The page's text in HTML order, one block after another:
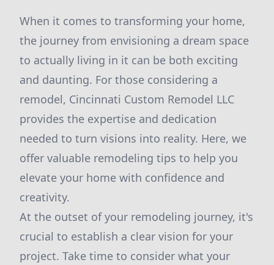
When it comes to transforming your home,
the journey from envisioning a dream space
to actually living in it can be both exciting
and daunting. For those considering a
remodel, Cincinnati Custom Remodel LLC
provides the expertise and dedication
needed to turn visions into reality. Here, we
offer valuable remodeling tips to help you
elevate your home with confidence and
creativity.
At the outset of your remodeling journey, it's
crucial to establish a clear vision for your
project. Take time to consider what your